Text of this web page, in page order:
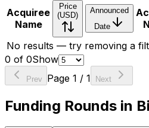
Acquiree
Name
Price
(USD)
Announced
Date
No results — try removing a
0 of 0Show
Prev Page 1 / 1 Next
Funding Rounds in